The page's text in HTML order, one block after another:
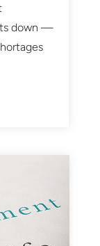
down —